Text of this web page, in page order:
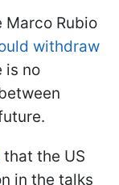
Marco Rubio
withdraw
is no
that the US
in the talks